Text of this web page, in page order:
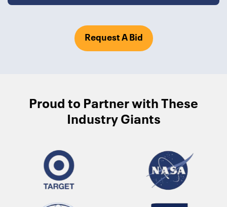
Request A Bid
Proud to Partner with These
Industry Giants